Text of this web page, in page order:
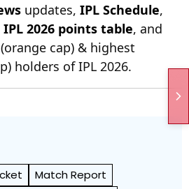
updates, IPL Schedule,
IPL 2026 points table, and
cap) & highest
holders of IPL 2026.
Match Report